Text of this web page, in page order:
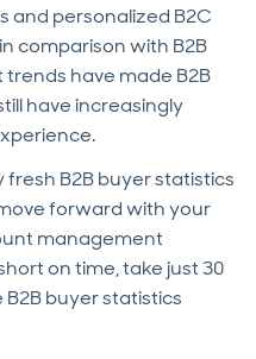
personalized B2C
comparison with B2B
have made B2B
have increasingly
fresh B2B buyer statistics
forward with your
management
on time, take just 30
buyer statistics